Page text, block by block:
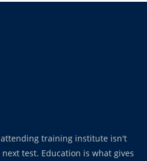
training institute isn't
test. Education is what gives